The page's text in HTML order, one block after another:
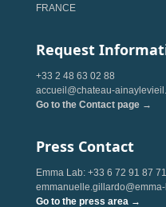
FRANCE
Request
+33 2 48 63 02 88
accueil@chateau-
Go to the Contact page →
Press Contact
Emma Lab: +33 6 72 91 87 71
Go to the press area →